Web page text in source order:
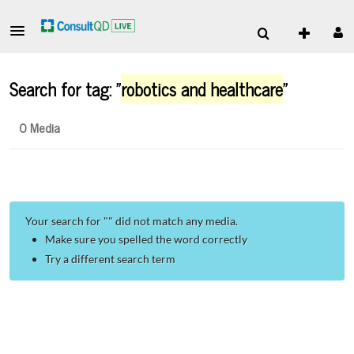
Search for tag: "robotics and healthcare"
0 Media
Your search for "" did not match any media.
Make sure you spelled the word correctly
Try a different search term